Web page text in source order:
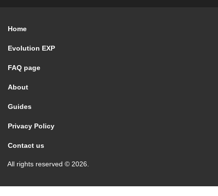
Home
Evolution EXP
FAQ page
About
Guides
Privacy Policy
Contact us
All rights reserved © 2026.